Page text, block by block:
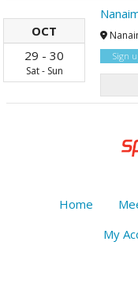
OCT
29 - 30
Sat - Sun
Sign
Home
My